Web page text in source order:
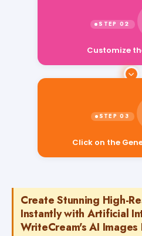
Click on the
Create Stunning High-
Instantly with Artificial
WriteCream's AI Images